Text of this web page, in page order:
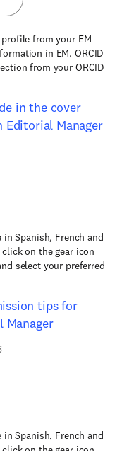
from your EM
in EM. ORCID
from your ORCID
in the cover
Manager
in Spanish, French and
on the gear icon
select your preferred
tips for
Manager
in Spanish, French and